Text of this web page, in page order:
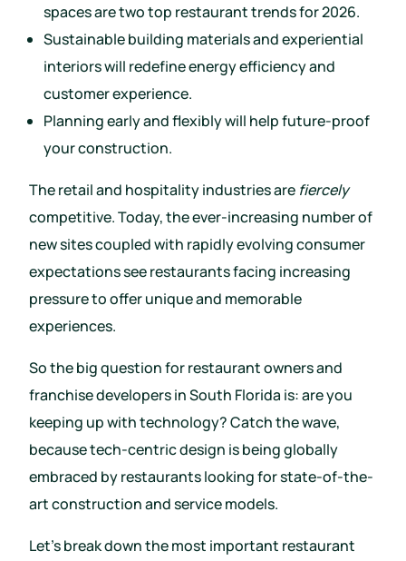
spaces are two top restaurant trends for 2026.
Sustainable building materials and experiential
interiors will redefine energy efficiency and
customer experience.
Planning early and flexibly will help future-proof
your construction.
The retail and hospitality industries are fiercely
competitive. Today, the ever-increasing number of
new sites coupled with rapidly evolving consumer
expectations see restaurants facing increasing
pressure to offer unique and memorable
experiences.
So the big question for restaurant owners and
franchise developers in South Florida is: are you
keeping up with technology? Catch the wave,
because tech-centric design is being globally
embraced by restaurants looking for state-of-the-
art construction and service models.
Let’s break down the most important restaurant